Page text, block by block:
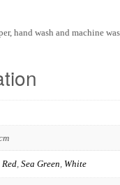
hand wash and machine
Red, Sea Green, White